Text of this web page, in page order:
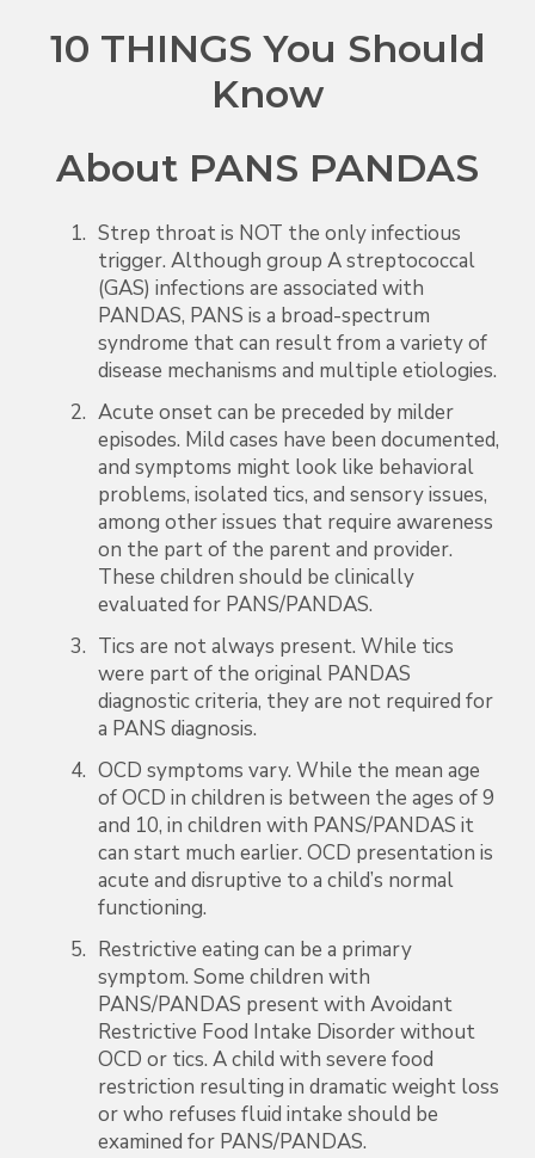
10 THINGS You Should
Know
About PANS PANDAS
Strep throat is NOT the only infectious
trigger. Although group A streptococcal
(GAS) infections are associated with
PANDAS, PANS is a broad-spectrum
syndrome that can result from a variety of
disease mechanisms and multiple etiologies.
Acute onset can be preceded by milder
episodes. Mild cases have been documented,
and symptoms might look like behavioral
problems, isolated tics, and sensory issues,
among other issues that require awareness
on the part of the parent and provider.
These children should be clinically
evaluated for PANS/PANDAS.
Tics are not always present. While tics
were part of the original PANDAS
diagnostic criteria, they are not required for
a PANS diagnosis.
OCD symptoms vary. While the mean age
of OCD in children is between the ages of 9
and 10, in children with PANS/PANDAS it
can start much earlier. OCD presentation is
acute and disruptive to a child’s normal
functioning.
Restrictive eating can be a primary
symptom. Some children with
PANS/PANDAS present with Avoidant
Restrictive Food Intake Disorder without
OCD or tics. A child with severe food
restriction resulting in dramatic weight loss
or who refuses fluid intake should be
examined for PANS/PANDAS.